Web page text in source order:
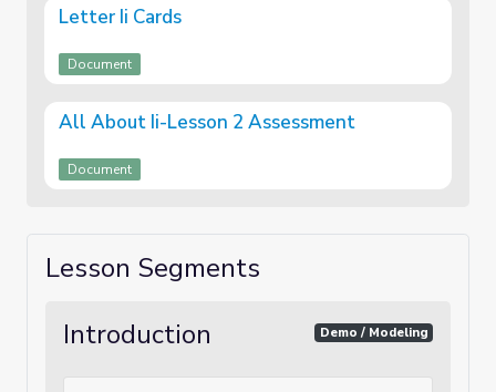
Letter Ii Cards
Document
All About Ii-Lesson 2 Assessment
Document
Lesson Segments
Introduction
Demo / Modeling